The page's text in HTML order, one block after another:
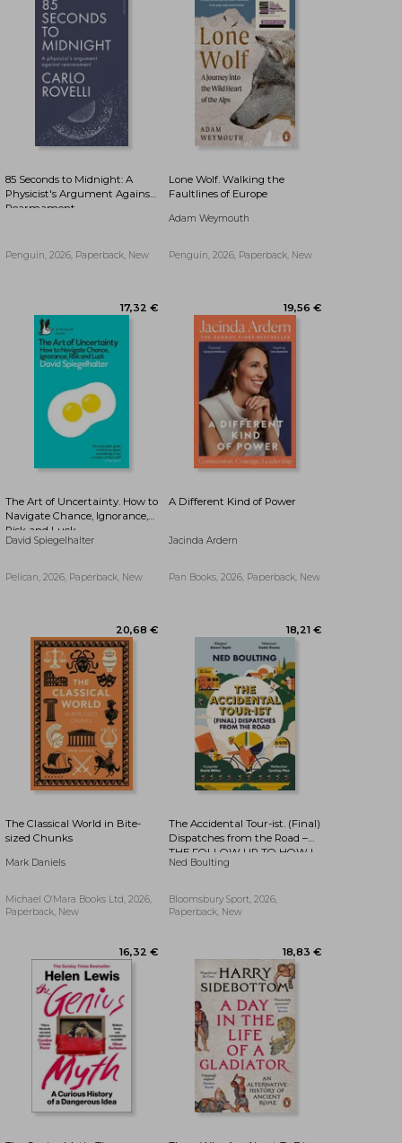
14,79 €
15,64 €
85 Seconds to Midnight: A
Physicist's Argument Against
Rearmament
Penguin, 2026, Paperback, New
Lone Wolf. Walking the
Faultlines of Europe
Adam Weymouth
Penguin, 2026, Paperback, New
The Art of Uncertainty. How to
Navigate Chance, Ignorance,
Risk and Luck
David Spiegelhalter
Pelican, 2026, Paperback, New
A Different Kind of Power
Jacinda Ardern
Pan Books, 2026, Paperback, New
The Classical World in Bite-
sized Chunks
Mark Daniels
Michael O'Mara Books Ltd, 2026,
Paperback, New
The Accidental Tour-ist. (Final)
Dispatches from the Road –
THE FOLLOW UP TO HOW I
WON THE YELLOW JUMPER
Ned Boulting
Bloomsbury Sport, 2026,
Paperback, New